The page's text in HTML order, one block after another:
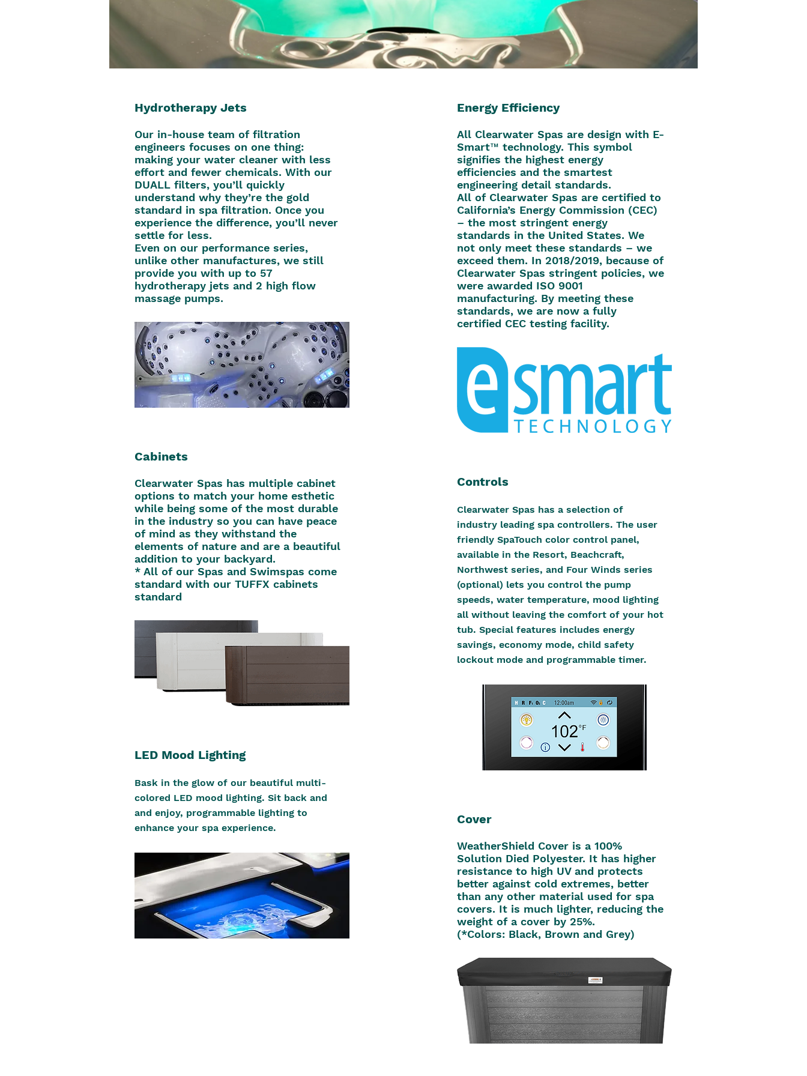
Hydrotherapy Jets
Our in-house team of filtration
engineers focuses on one thing:
making your water cleaner with less
effort and fewer chemicals. With our
DUALL filters, you’ll quickly
understand why they’re the gold
standard in spa filtration. Once you
experience the difference, you’ll never
settle for less.
Even on our performance series,
unlike other manufactures, we still
provide you with up to 57
hydrotherapy jets and 2 high flow
massage pumps.
Cabinets
Clearwater Spas has multiple cabinet
options to match your home esthetic
while being some of the most durable
in the industry so you can have peace
of mind as they withstand the
elements of nature and are a beautiful
addition to your backyard.
* All of our Spas and Swimspas come
standard with our TUFFX cabinets
standard
LED Mood Lighting
Bask in the glow of our beautiful multi-
colored LED mood lighting. Sit back and
and enjoy, programmable lighting to
enhance your spa experience.
Energy Efficiency
All Clearwater Spas are design with E-
Smart™ technology. This symbol
signifies the highest energy
efficiencies and the smartest
engineering detail standards.
All of Clearwater Spas are certified to
California’s Energy Commission (CEC)
– the most stringent energy
standards in the United States. We
not only meet these standards – we
exceed them. In 2018/2019, because of
Clearwater Spas stringent policies, we
were awarded ISO 9001
manufacturing. By meeting these
standards, we are now a fully
certified CEC testing facility.
Controls
Clearwater Spas has a selection of
industry leading spa controllers. The user
friendly SpaTouch color control panel,
available in the Resort, Beachcraft,
Northwest series, and Four Winds series
(optional) lets you control the pump
speeds, water temperature, mood lighting
all without leaving the comfort of your hot
tub. Special features includes energy
savings, economy mode, child safety
lockout mode and programmable timer.
Cover
WeatherShield Cover is a 100%
Solution Died Polyester. It has higher
resistance to high UV and protects
better against cold extremes, better
than any other material used for spa
covers. It is much lighter, reducing the
weight of a cover by 25%.
(*Colors: Black, Brown and Grey)